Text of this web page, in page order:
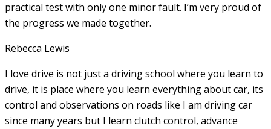
practical test with only one minor fault. I’m very proud of
the progress we made together.
Rebecca Lewis
I love drive is not just a driving school where you learn to
drive, it is place where you learn everything about car, its
control and observations on roads like I am driving car
since many years but I learn clutch control, advance